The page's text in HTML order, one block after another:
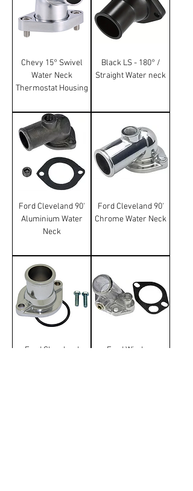
Chevy 15° Swivel
Water Neck
Thermostat Housing
Black LS - 180° /
Straight Water neck
Ford Cleveland 90'
Aluminium Water
Neck
Ford Cleveland 90'
Chrome Water Neck
Ford Cleveland
Ford Windsor